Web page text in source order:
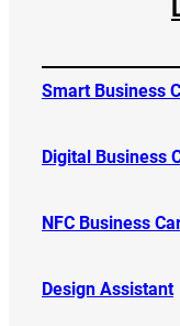
Smart Business
Digital Business
NFC Business
Design Assistant